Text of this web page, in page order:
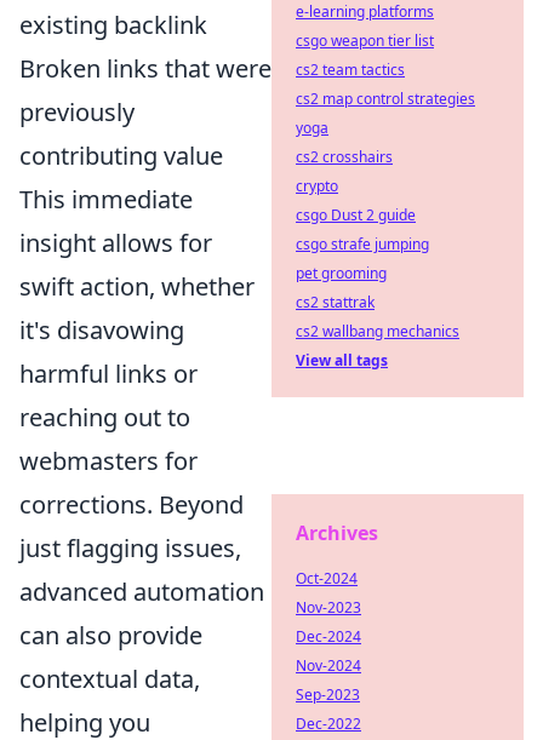
existing backlink
Broken links that were
previously
contributing value
This immediate
insight allows for
swift action, whether
it's disavowing
harmful links or
reaching out to
webmasters for
corrections. Beyond
just flagging issues,
advanced automation
can also provide
contextual data,
helping you
e-learning platforms
csgo weapon tier list
cs2 team tactics
cs2 map control strategies
yoga
cs2 crosshairs
crypto
csgo Dust 2 guide
csgo strafe jumping
pet grooming
cs2 stattrak
cs2 wallbang mechanics
View all tags
Archives
Oct-2024
Nov-2023
Dec-2024
Nov-2024
Sep-2023
Dec-2022